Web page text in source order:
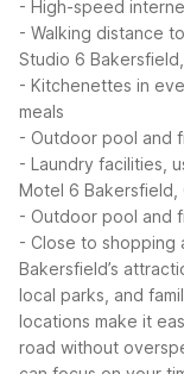
- High-speed
- Walking distance
Studio 6
- Kitchenettes in
meals
- Outdoor pool and
- Laundry facilities,
Motel 6 Bakersfield,
- Outdoor pool and
- Close to shopping
Bakersfield’s
local parks, and
locations make it
road without